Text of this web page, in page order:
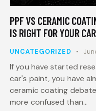
PPF VS CERAMIC
IS RIGHT FOR YOUR
UNCATEGORIZED
If you have started
car's paint, you have
ceramic coating
more confused than…